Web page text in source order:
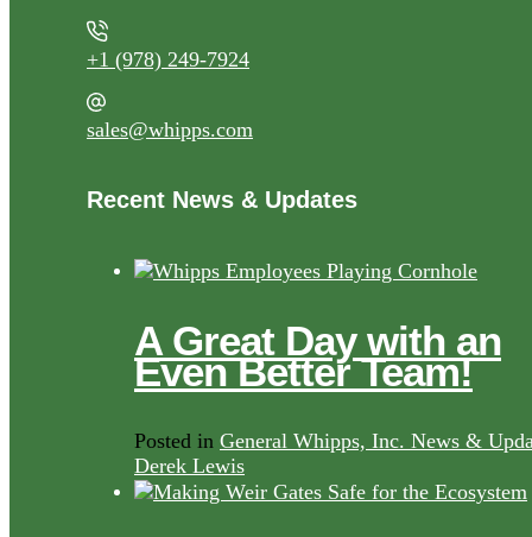
+1 (978) 249-7924
sales@whipps.com
Recent News & Updates
A Great Day with an
Even Better Team!
Posted in General Whipps, Inc. News &
Derek Lewis